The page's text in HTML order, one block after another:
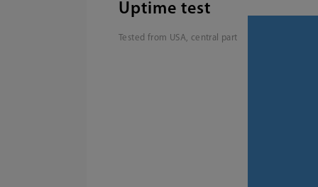
Uptime test
Tested from USA, central part